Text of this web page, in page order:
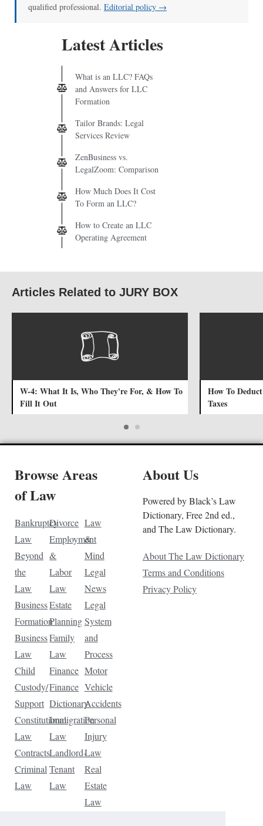
qualified professional. Editorial policy →
Latest Articles
What is an LLC? FAQs
and Answers for LLC
Formation
Tailor Brands: Legal
Services Review
ZenBusiness vs.
LegalZoom: Comparison
How Much Does It Cost
To Form an LLC?
How to Create an LLC
Operating Agreement
Articles Related to JURY BOX
W-4: What It Is, Who They're For, & How To
Fill It Out
How To
Taxes
Browse Areas
of Law
Bankruptcy
Law
Beyond
the
Law
Business
Formation
Business
Law
Child
Custody/
Support
Constitutional
Law
Contracts
Criminal
Law
Divorce
Employment
&
Labor
Law
Estate
Planning
Family
Law
Finance
Finance
Dictionary
Immigration
Law
Landlord-
Tenant
Law
Law
&
Mind
Legal
News
Legal
System
and
Process
Motor
Vehicle
Accidents
Personal
Injury
Law
Real
Estate
Law
About Us
Powered by Black’s Law
Dictionary, Free 2nd ed.,
and The Law Dictionary.
About The Law Dictionary
Terms and Conditions
Privacy Policy